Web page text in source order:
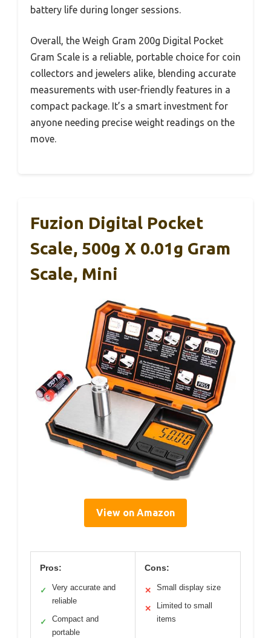
battery life during longer sessions.
Overall, the Weigh Gram 200g Digital Pocket
Gram Scale is a reliable, portable choice for coin
collectors and jewelers alike, blending accurate
measurements with user-friendly features in a
compact package. It’s a smart investment for
anyone needing precise weight readings on the
move.
Fuzion Digital Pocket
Scale, 500g X 0.01g Gram
Scale, Mini
View on Amazon
Pros:
✓
Very accurate and
reliable
✓
Compact and
portable
Cons:
✕ Small display size
✕
Limited to small
items